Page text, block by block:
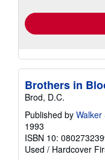
Brothers in
Brod, D.C.
Published by Walker
1993
ISBN 10:
Used / Hardcover